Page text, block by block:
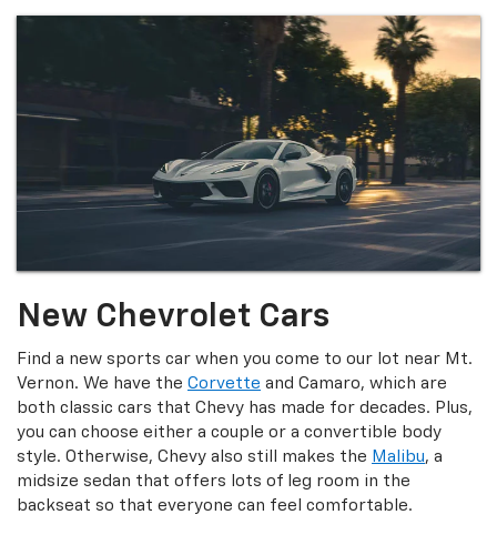
New Chevrolet Cars
Find a new sports car when you come to our lot near Mt.
Vernon. We have the Corvette and Camaro, which are
both classic cars that Chevy has made for decades. Plus,
you can choose either a couple or a convertible body
style. Otherwise, Chevy also still makes the Malibu, a
midsize sedan that offers lots of leg room in the
backseat so that everyone can feel comfortable.